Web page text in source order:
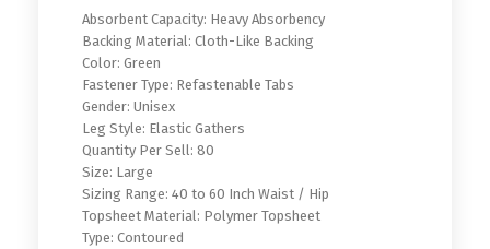
Absorbent Capacity: Heavy Absorbency
Backing Material: Cloth-Like Backing
Color: Green
Fastener Type: Refastenable Tabs
Gender: Unisex
Leg Style: Elastic Gathers
Quantity Per Sell: 80
Size: Large
Sizing Range: 40 to 60 Inch Waist / Hip
Topsheet Material: Polymer Topsheet
Type: Contoured